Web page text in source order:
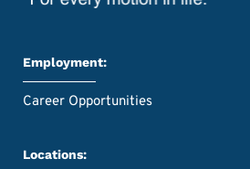
Employment:
Career Opportunities
Locations: